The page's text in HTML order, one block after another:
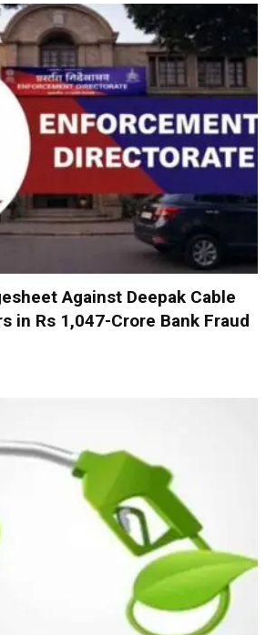
Against Deepak Cable
in Rs 1,047-Crore Bank Fraud